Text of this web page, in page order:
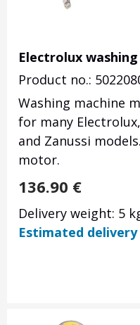
Electrolux
Product no.:
Washing machine
for many
and Zanussi
motor.
136.90 €
Delivery weight: 5
Estimated delivery